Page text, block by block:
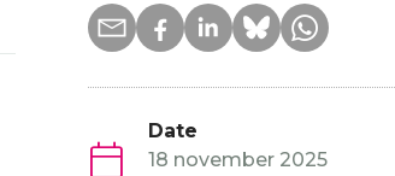
Date
18 november 2025